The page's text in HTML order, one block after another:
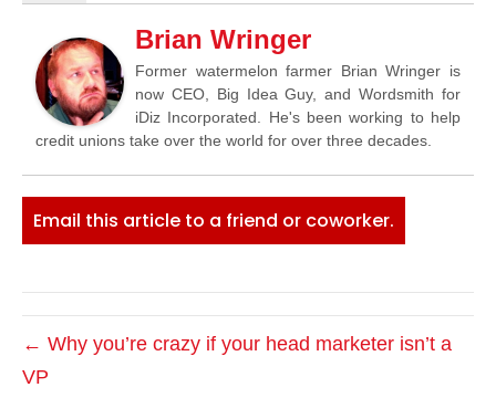
Brian Wringer
Former watermelon farmer Brian Wringer is
now CEO, Big Idea Guy, and Wordsmith for
iDiz Incorporated. He's been working to help
credit unions take over the world for over three decades.
Email this article to a friend or coworker.
← Why you’re crazy if your head marketer isn’t a
VP